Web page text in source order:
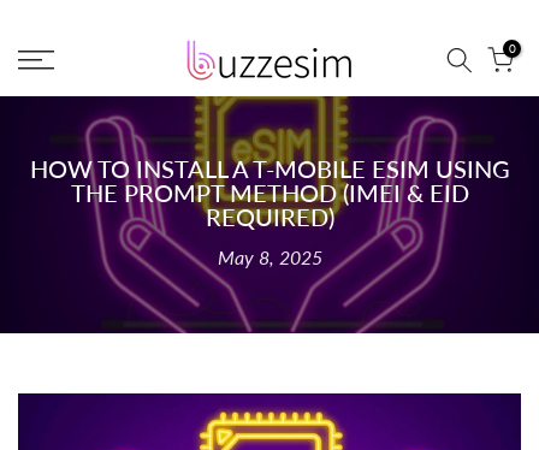
to
content
0
HOW TO INSTALL A T-MOBILE ESIM USING
THE PROMPT METHOD (IMEI & EID
REQUIRED)
May 8, 2025